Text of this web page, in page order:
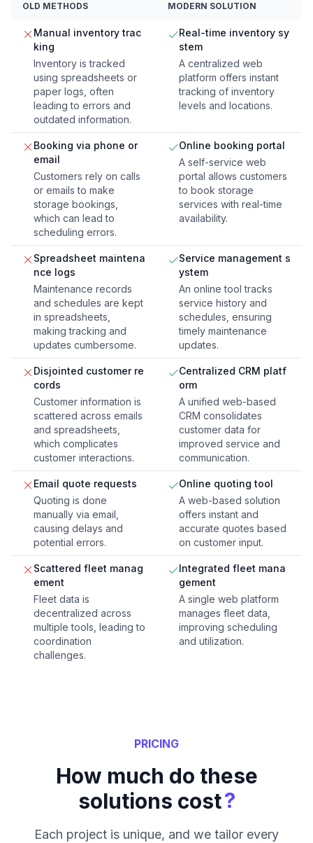
OLD METHODS MODERN SOLUTION
Manual inventory trac
king
Inventory is tracked
using spreadsheets or
paper logs, often
leading to errors and
outdated information.
Real-time inventory sy
stem
A centralized web
platform offers instant
tracking of inventory
levels and locations.
Booking via phone or
email
Customers rely on calls
or emails to make
storage bookings,
which can lead to
scheduling errors.
Online booking portal
A self-service web
portal allows customers
to book storage
services with real-time
availability.
Spreadsheet maintena
nce logs
Maintenance records
and schedules are kept
in spreadsheets,
making tracking and
updates cumbersome.
Service management s
ystem
An online tool tracks
service history and
schedules, ensuring
timely maintenance
updates.
Disjointed customer re
cords
Customer information is
scattered across emails
and spreadsheets,
which complicates
customer interactions.
Centralized CRM platf
orm
A unified web-based
CRM consolidates
customer data for
improved service and
communication.
Email quote requests
Quoting is done
manually via email,
causing delays and
potential errors.
Online quoting tool
A web-based solution
offers instant and
accurate quotes based
on customer input.
Scattered fleet manag
ement
Fleet data is
decentralized across
multiple tools, leading to
coordination
challenges.
Integrated fleet mana
gement
A single web platform
manages fleet data,
improving scheduling
and utilization.
PRICING
How much do these
solutions cost?
Each project is unique, and we tailor every